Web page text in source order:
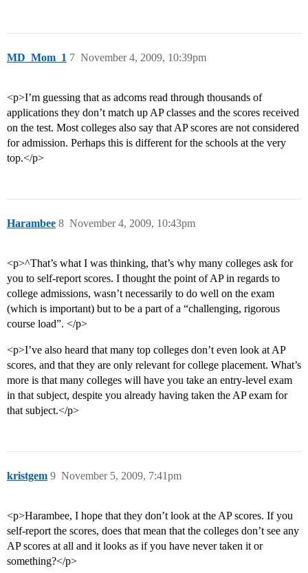
MD_Mom_1 November 4, 2009, 10:39pm
7
<p>I’m guessing that as adcoms read through thousands of
applications they don’t match up AP classes and the scores received
on the test. Most colleges also say that AP scores are not considered
for admission. Perhaps this is different for the schools at the very
top.</p>
Harambee November 4, 2009, 10:43pm
8
<p>^That’s what I was thinking, that’s why many colleges ask for
you to self-report scores. I thought the point of AP in regards to
college admissions, wasn’t necessarily to do well on the exam
(which is important) but to be a part of a “challenging, rigorous
course load”. </p>
<p>I’ve also heard that many top colleges don’t even look at AP
scores, and that they are only relevant for college placement. What’s
more is that many colleges will have you take an entry-level exam
in that subject, despite you already having taken the AP exam for
that subject.</p>
kristgem November 5, 2009, 7:41pm
9
<p>Harambee, I hope that they don’t look at the AP scores. If you
self-report the scores, does that mean that the colleges don’t see any
AP scores at all and it looks as if you have never taken it or
something?</p>